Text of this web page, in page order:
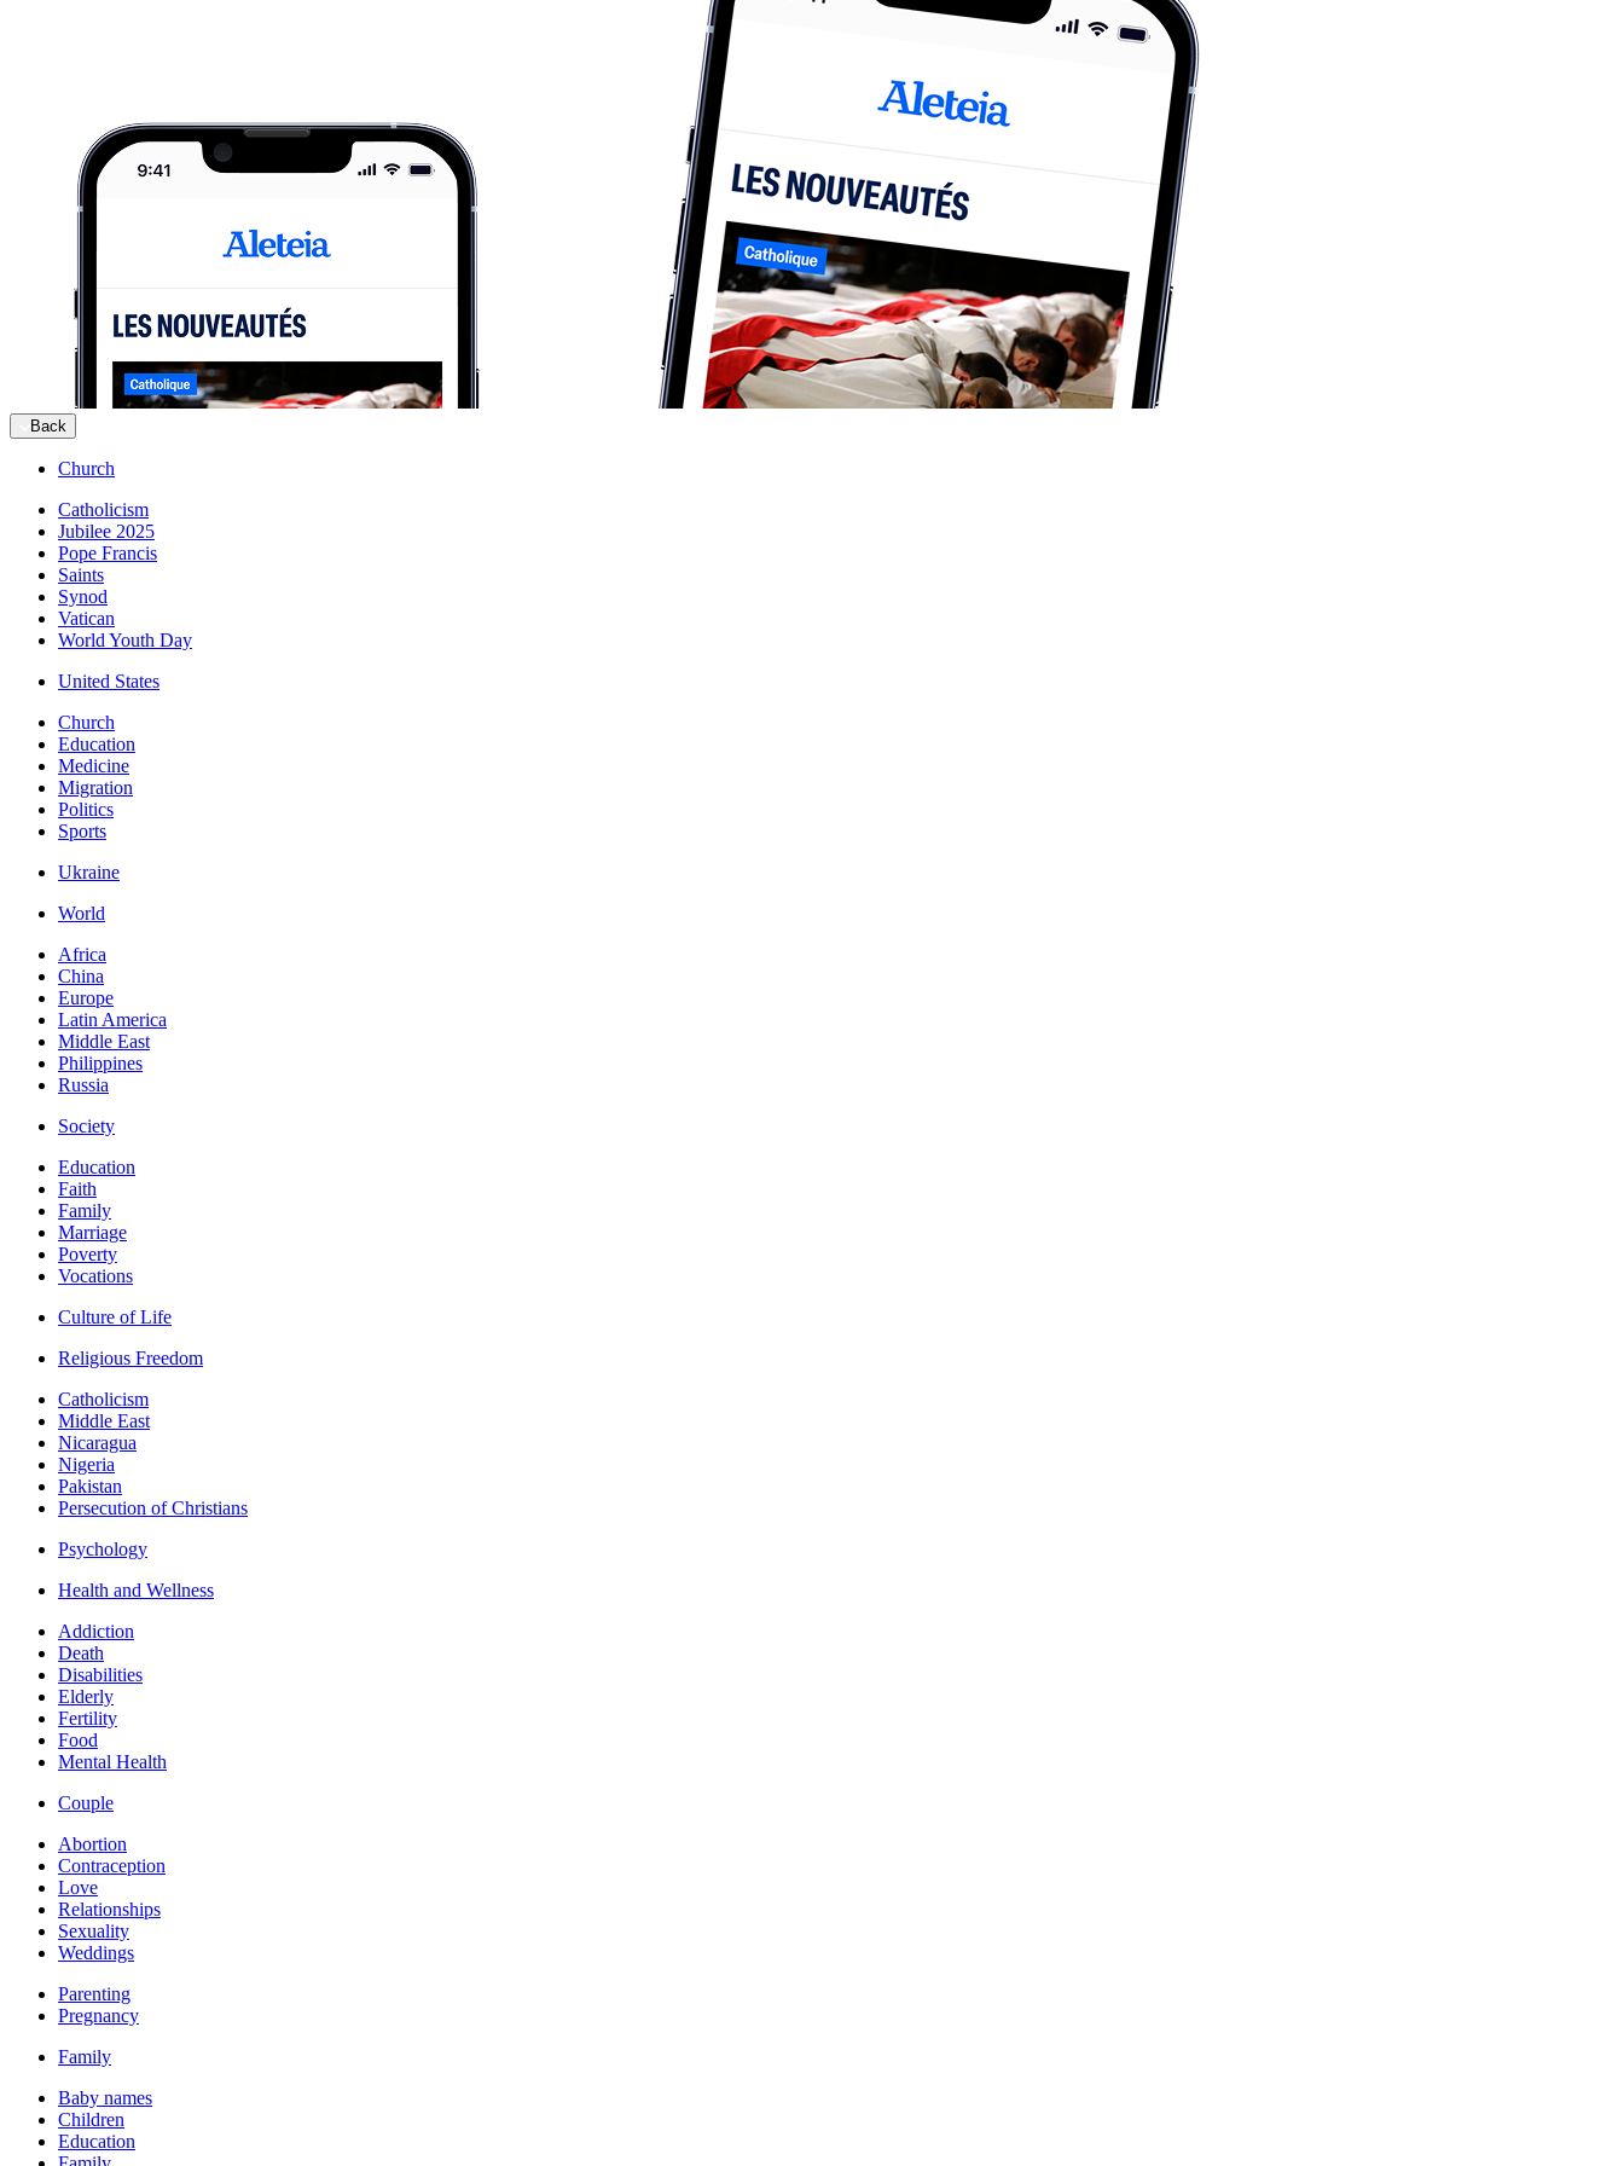
Back
Church
Catholicism
Jubilee 2025
Pope Francis
Saints
Synod
Vatican
World Youth Day
United States
Church
Education
Medicine
Migration
Politics
Sports
Ukraine
World
Africa
China
Europe
Latin America
Middle East
Philippines
Russia
Society
Education
Faith
Family
Marriage
Poverty
Vocations
Culture of Life
Religious Freedom
Catholicism
Middle East
Nicaragua
Nigeria
Pakistan
Persecution of Christians
Psychology
Health and Wellness
Addiction
Death
Disabilities
Elderly
Fertility
Food
Mental Health
Couple
Abortion
Contraception
Love
Relationships
Sexuality
Weddings
Parenting
Pregnancy
Family
Baby names
Children
Education